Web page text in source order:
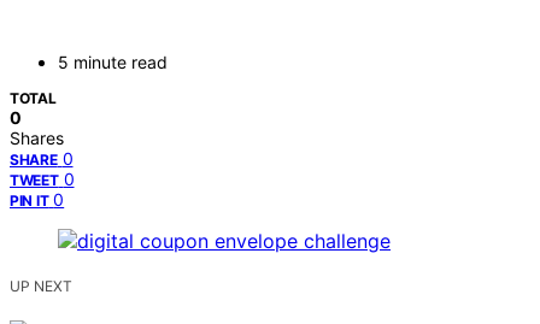
5 minute read
TOTAL
0
Shares
SHARE 0
TWEET 0
PIN IT 0
UP NEXT